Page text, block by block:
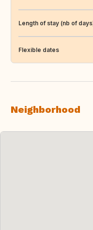
Length of stay (nb of
Flexible dates
Neighborhood